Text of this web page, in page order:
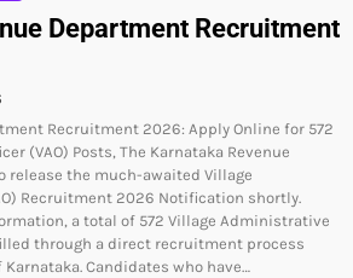
Department Recruitment
Recruitment 2026: Apply Online for 572
(VAO) Posts, The Karnataka Revenue
release the much-awaited Village
Recruitment 2026 Notification shortly.
a total of 572 Village Administrative
through a direct recruitment process
Candidates who have…